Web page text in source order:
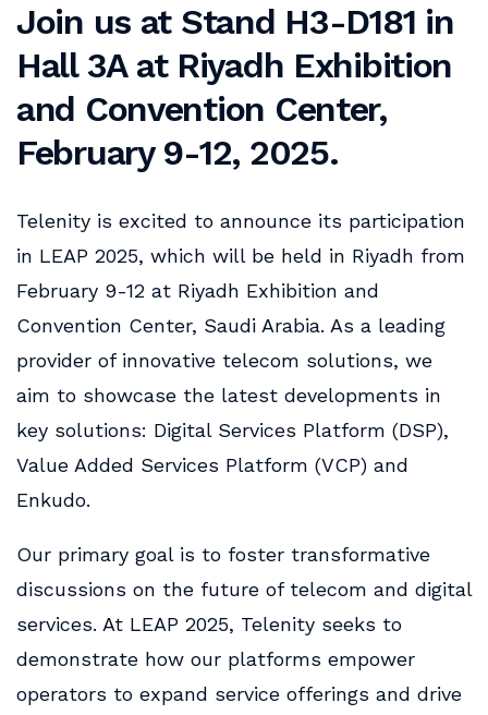
Join us at Stand H3-D181 in
Hall3Aat Riyadh Exhibition
and Convention Center,
February 9-12, 2025.
Telenity is excited to announce its participation
in LEAP 2025, which will be held in Riyadh from
February 9-12 at Riyadh Exhibition and
Convention Center, Saudi Arabia. As a leading
provider of innovative telecom solutions, we
aim to showcase the latest developments in
key solutions: Digital Services Platform (DSP),
Value Added Services Platform (VCP) and
Enkudo.
Our primary goal is to foster transformative
discussions on the future of telecom and digital
services. At LEAP 2025, Telenity seeks to
demonstrate how our platforms empower
operators to expand service offerings and drive